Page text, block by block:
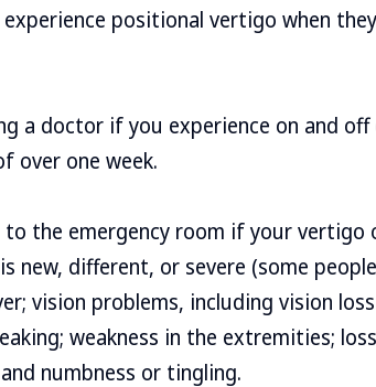
positional vertigo when
a doctor if you experience on and off
over one week.
the emergency room if your vertigo
new, different, or severe (some
vision problems, including vision
weakness in the extremities;
numbness or tingling.